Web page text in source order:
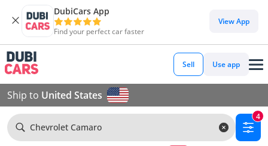
DubiCars App
Find your perfect car faster
View App
Sell Use app
Ship to United States
Chevrolet Camaro
4